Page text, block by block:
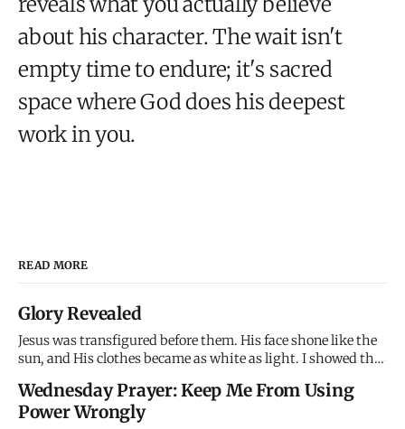
about his character. The wait isn't
empty time to endure; it's sacred
space where God does his deepest
work in you.
READ MORE
Glory Revealed
Jesus was transfigured before them. His face shone like the
sun, and His clothes became as white as light. I showed the
wanted them to see who I really am before they watched Me
suffer. Remember My glory when suffering confuses you.
Wednesday Prayer: Keep Me From Using
Power Wrongly